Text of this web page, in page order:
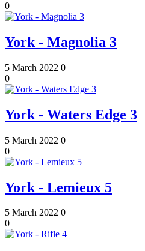
0
York - Magnolia 3
5 March 2022 0
0
York - Waters Edge 3
5 March 2022 0
0
York - Lemieux 5
5 March 2022 0
0